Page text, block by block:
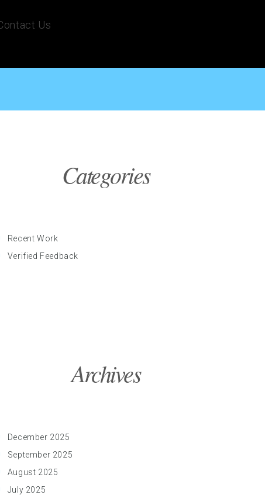
Us
Categories
Recent Work
Verified Feedback
Archives
December 2025
September 2025
August 2025
July 2025